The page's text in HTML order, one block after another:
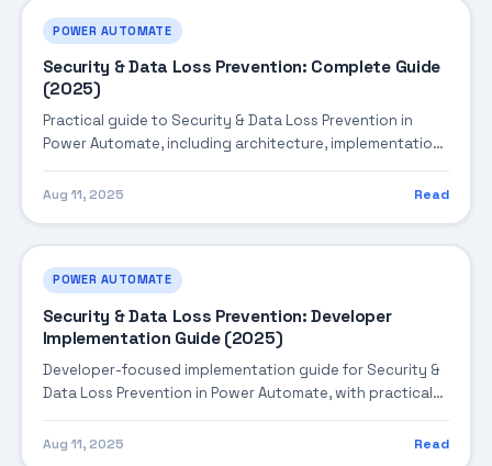
POWER AUTOMATE
Security & Data Loss Prevention: Complete Guide
(2025)
Practical guide to Security & Data Loss Prevention in
Power Automate, including architecture, implementation
steps, troubleshooting, and production best practices.
Aug 11, 2025 Read
POWER AUTOMATE
Security & Data Loss Prevention: Developer
Implementation Guide (2025)
Developer-focused implementation guide for Security &
Data Loss Prevention in Power Automate, with practical
coding patterns, integration steps, and production-
ready practices.
Aug 11, 2025 Read